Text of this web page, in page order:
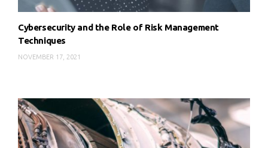
Cybersecurity and the Role of Risk Management
Techniques
NOVEMBER 17, 2021